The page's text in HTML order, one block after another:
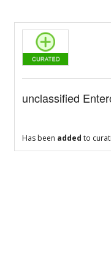
unclassified
Has been added to